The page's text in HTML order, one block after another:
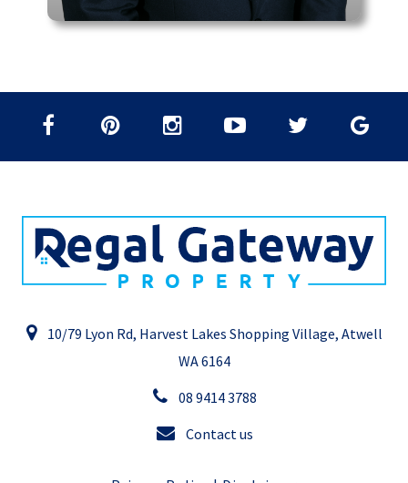
10/79 Lyon Rd, Harvest Lakes Shopping Village, Atwell
WA 6164
08 9414 3788
Contact us